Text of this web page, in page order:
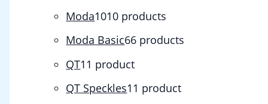
Moda1010 products
Moda Basic66 products
QT1 1 product
QT Speckles1 1 product